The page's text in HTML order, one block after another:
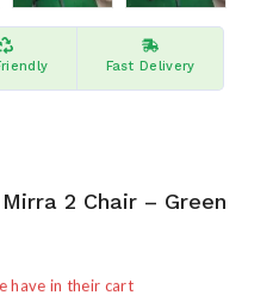
Fast Delivery
2 Chair – Green
have in their cart